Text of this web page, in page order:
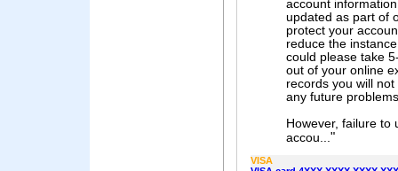
account
updated as part of
protect your
reduce the
could please take
out of your online
records you will not
any future
However, failure to
accou..."
VISA